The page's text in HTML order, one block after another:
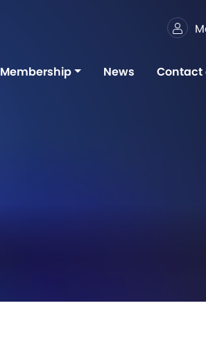
Membership News Contact